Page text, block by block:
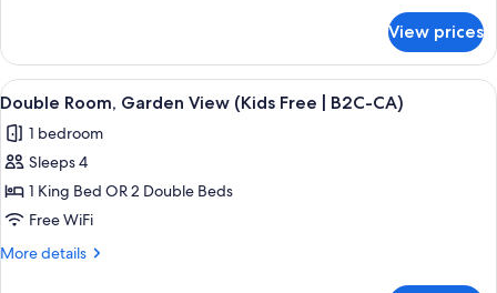
Free
C)
Room,
Garden
View
Free
View prices
View
all
photos
for
Double
Room,
Garden
A hotel room with a large bed, a TV
5
Double Room, Garden View (Kids Free | B2C-CA)
1 bedroom
Sleeps 4
1 King Bed OR 2 Double Beds
Free WiFi
More details
More